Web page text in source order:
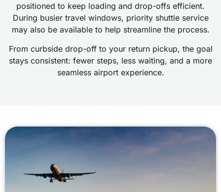
positioned to keep loading and drop-offs efficient.
During busier travel windows, priority shuttle service
may also be available to help streamline the process.
From curbside drop-off to your return pickup, the goal
stays consistent: fewer steps, less waiting, and a more
seamless airport experience.